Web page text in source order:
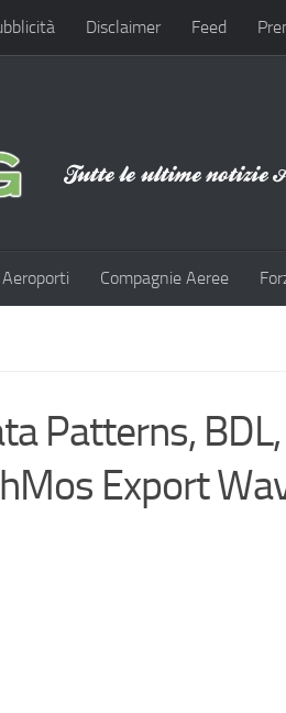
Disclaimer Feed
Aeroporti Compagnie Aeree
Patterns, BDL,
Export